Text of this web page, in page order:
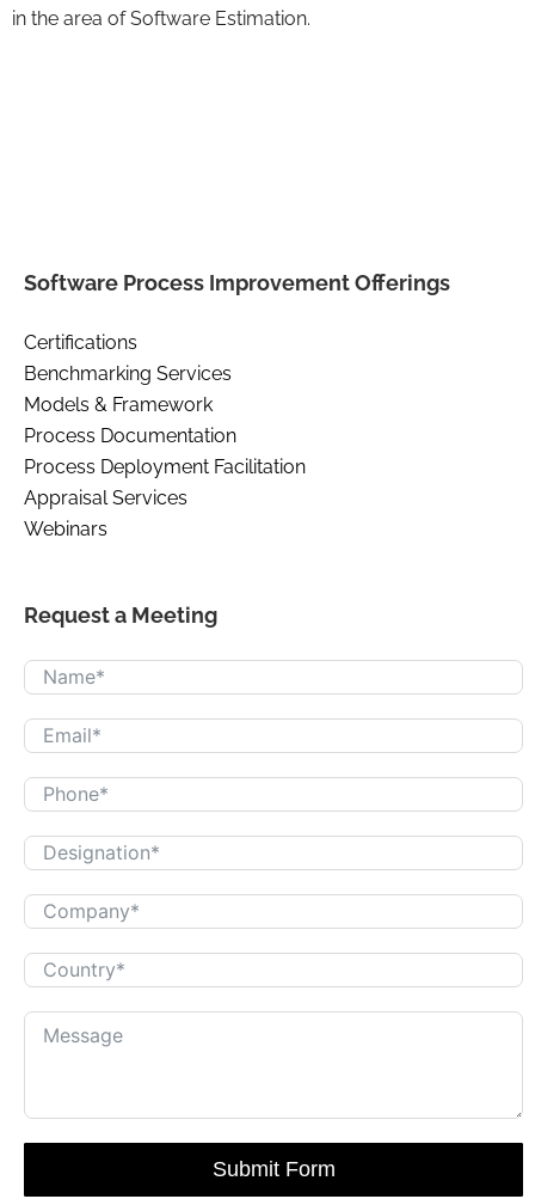
in the area of Software Estimation.
Software Process Improvement Offerings
Certifications
Benchmarking Services
Models & Framework
Process Documentation
Process Deployment Facilitation
Appraisal Services
Webinars
Request a Meeting
Submit Form